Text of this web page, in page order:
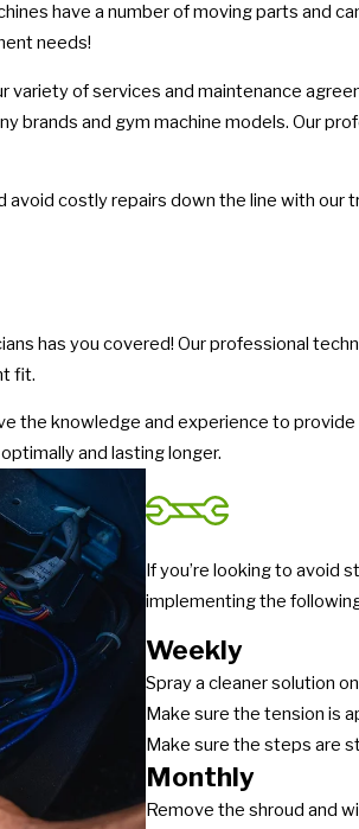
have a number of moving parts and
needs!
variety of services and maintenance
brands and gym machine models. Our
costly repairs down the line with our
has you covered! Our professional
fit.
the knowledge and experience to
and lasting longer.
If you’re looking to avoid
implementing the
Weekly
Spray a cleaner solution
Make sure the tension is
Make sure the steps are
Monthly
Remove the shroud and